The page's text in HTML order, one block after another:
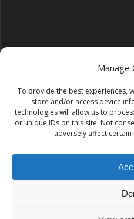
Manage
To provide the best experiences,
store and/or access device
technologies will allow us to
or unique IDs on this site. Not
adversely affect
Follow us on
YouTube
Instagram
Tempest